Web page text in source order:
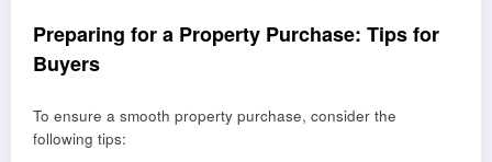
Preparing for a Property Purchase: Tips for
Buyers
To ensure a smooth property purchase, consider the
following tips: